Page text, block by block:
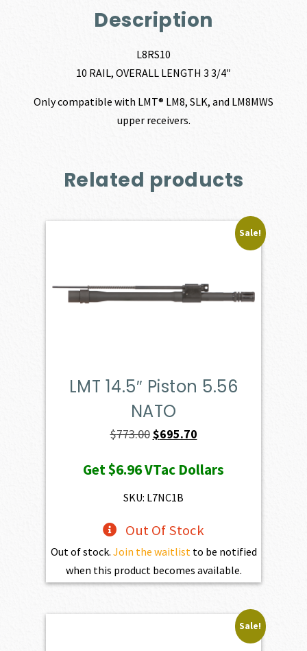
Description
L8RS10
10 RAIL, OVERALL LENGTH 3 3/4″
Only compatible with LMT® LM8, SLK, and LM8MWS
upper receivers.
Related products
Sale!
LMT 14.5″ Piston 5.56
NATO
$773.00 Original
was:
$773.00.
$695.70Current
is:
Get$6.96VTac Dollars
SKU: L7NC1B
Out Of Stock
Out of stock. Join the waitlist to be notified
when this product becomes available.
Sale!